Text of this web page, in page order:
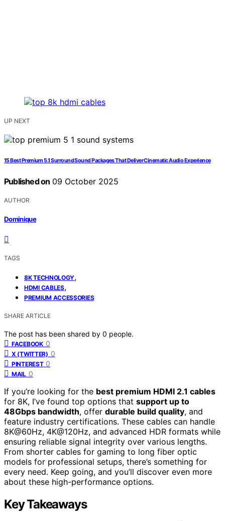
UP NEXT
15 Best Premium 5.1 Surround Sound Packages That Deliver Cinematic Audio Experience
Published on 09 October 2025
AUTHOR
Dominique
TAGS
8K TECHNOLOGY,
HDMI CABLES,
PREMIUM ACCESSORIES
SHARE ARTICLE
The post has been shared by 0 people.
FACEBOOK 0
X (TWITTER) 0
PINTEREST 0
MAIL 0
If you’re looking for the best premium HDMI 2.1 cables
for 8K, I’ve found top options that support up to
48Gbps bandwidth, offer durable build quality, and
feature industry certifications. These cables can handle
8K@60Hz, 4K@120Hz, and advanced HDR formats while
ensuring reliable signal integrity over various lengths.
From shorter cables for gaming to long fiber optic
models for professional setups, there’s something for
every need. Keep going, and you’ll discover even more
about these high-performance options.
Key Takeaways